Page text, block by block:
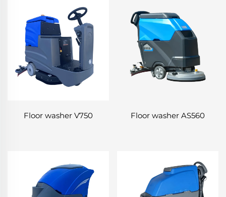
Floor washer V750 Floor washer AS560